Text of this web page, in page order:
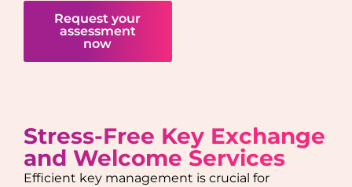
Request your
assessment
now
Stress-Free Key Exchange
and Welcome Services
Efficient key management is crucial for